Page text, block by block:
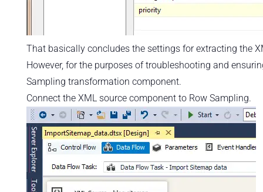
That basically concludes the settings for extracting the
However, for the purposes of troubleshooting and
Sampling transformation component.
Connect the XML source component to Row Sampling.